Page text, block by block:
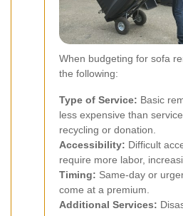
When budgeting for sofa
the following:
Type of Service: Basic
less expensive than
recycling or donation.
Accessibility: Difficult
require more labor,
Timing: Same-day or
come at a premium.
Additional Services: